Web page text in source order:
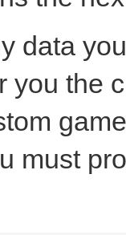
data
you the
must